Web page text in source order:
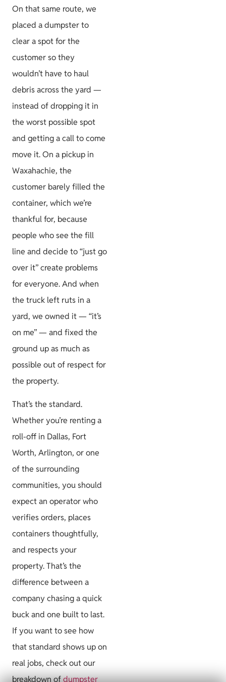
On that same route, we
placed a dumpster to
clear a spot for the
customer so they
wouldn’t have to haul
debris across the yard —
instead of dropping it in
the worst possible spot
and getting a call to come
move it. On a pickup in
Waxahachie, the
customer barely filled the
container, which we’re
thankful for, because
people who see the fill
line and decide to “just go
over it” create problems
for everyone. And when
the truck left ruts in a
yard, we owned it — “it’s
on me” — and fixed the
ground up as much as
possible out of respect for
the property.
That’s the standard.
Whether you’re renting a
roll-off in Dallas, Fort
Worth, Arlington, or one
of the surrounding
communities, you should
expect an operator who
verifies orders, places
containers thoughtfully,
and respects your
property. That’s the
difference between a
company chasing a quick
buck and one built to last.
If you want to see how
that standard shows up on
real jobs, check out our
breakdown ofdumpster